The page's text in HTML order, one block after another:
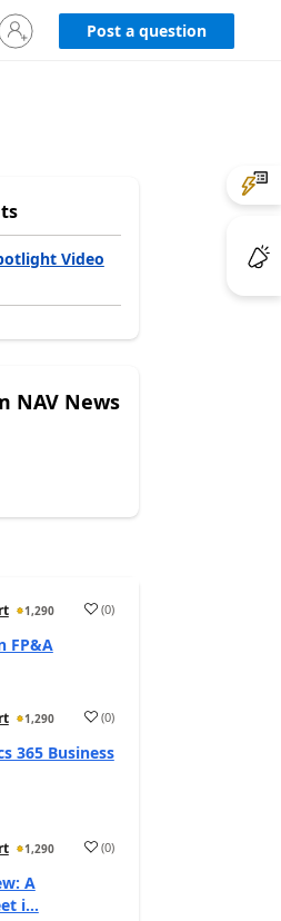
Post a question
Video
NAV News
1,290 (0)
FP&A
1,290 (0)
365 Business
1,290 (0)
A
i...